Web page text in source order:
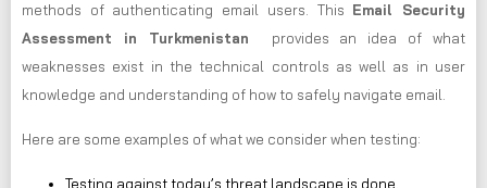
methods of authenticating email users. This Email Security
Assessment in Turkmenistan
provides an idea of what
weaknesses exist in the technical controls as well as in user
knowledge and understanding of how to safely navigate email.
Here are some examples of what we consider when testing:
Testing against today’s threat landscape is done.